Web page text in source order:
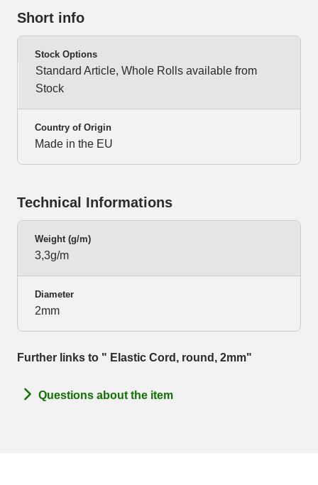
Short info
Stock Options
Standard Article, Whole Rolls available from
Stock
Country of Origin
Made in the EU
Technical Informations
Weight (g/m)
3,3g/m
Diameter
2mm
Further links to " Elastic Cord, round, 2mm"
Questions about the item